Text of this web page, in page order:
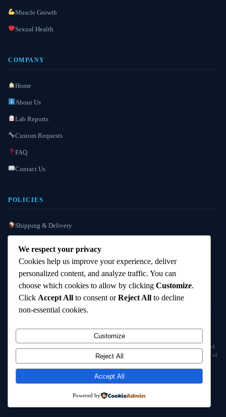
Muscle Growth
Sexual Health
COMPANY
Home
About Us
Lab Reports
Custom Requests
FAQ
Contact Us
POLICIES
Shipping & Delivery
Payment Instructions
Terms & Conditions
© 2025Cambridge Wizards. All rights reserved. cambridgewizards.com
All products are sold strictly for scientific research and laboratory use only. Not intended
for human or animal consumption. Buyers are responsible for verifying the legal status of
compounds in their jurisdiction before purchasing.
Refund PolicyShipping PolicyContact
We respect your privacy
Cookies help us improve your experience, deliver
personalized content, and analyze traffic. You can
choose which cookies to allow by clicking Customize.
Click Accept All to consent orReject All to decline
non-essential cookies.
Customize
Reject All
Accept All
Powered by